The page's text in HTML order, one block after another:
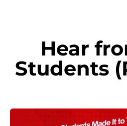
Hear
Students